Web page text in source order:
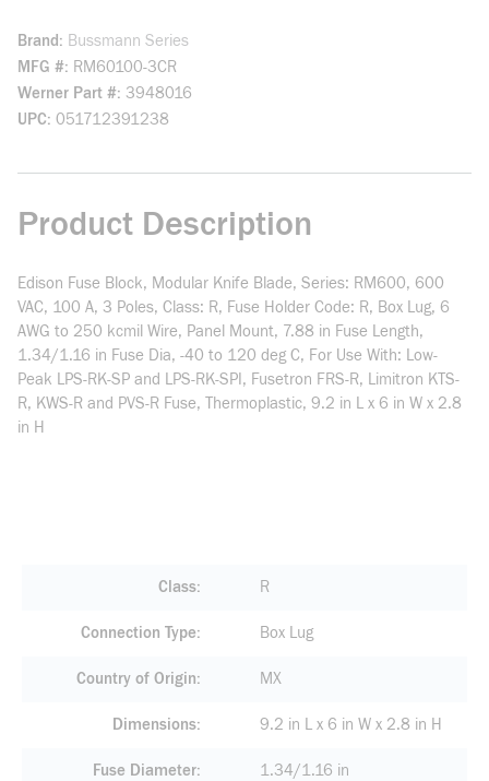
Brand
Bussmann Series
MFG # RM60100-3CR
Werner Part # 3948016
UPC 051712391238
Product Description
Edison Fuse Block, Modular Knife Blade, Series: RM600, 600
VAC, 100 A, 3 Poles, Class: R, Fuse Holder Code: R, Box Lug, 6
AWG to 250 kcmil Wire, Panel Mount, 7.88 in Fuse Length,
1.34/1.16 in Fuse Dia, -40 to 120 deg C, For Use With: Low-
Peak LPS-RK-SP and LPS-RK-SPI, Fusetron FRS-R, Limitron KTS-
R, KWS-R and PVS-R Fuse, Thermoplastic, 9.2 in L x 6 in W x 2.8
in H
Class R
Connection Type Box Lug
Country of Origin MX
Dimensions 9.2 in L x 6 in W x 2.8 in H
Fuse Diameter 1.34/1.16 in